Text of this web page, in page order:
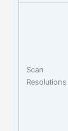
Scan
Resolutions